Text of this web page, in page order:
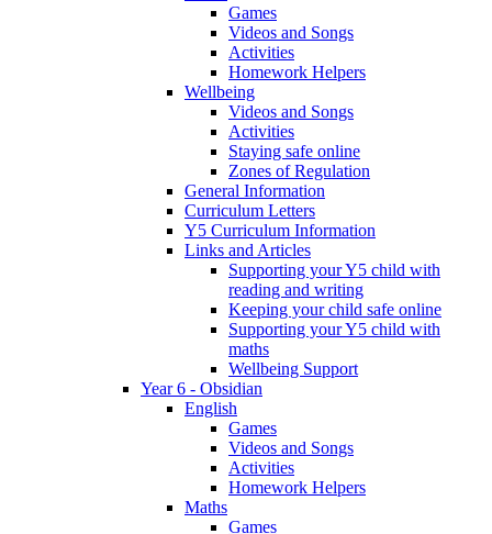
Games
Videos and Songs
Activities
Homework Helpers
Wellbeing
Videos and Songs
Activities
Staying safe online
Zones of Regulation
General Information
Curriculum Letters
Y5 Curriculum Information
Links and Articles
Supporting your Y5 child with
reading and writing
Keeping your child safe online
Supporting your Y5 child with
maths
Wellbeing Support
Year 6 - Obsidian
English
Games
Videos and Songs
Activities
Homework Helpers
Maths
Games